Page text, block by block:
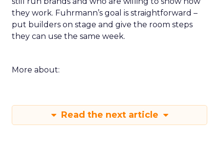
they work. Fuhrmann’s goal is straightforward –
put builders on stage and give the room steps
they can use the same week.
More about:
Read the next article